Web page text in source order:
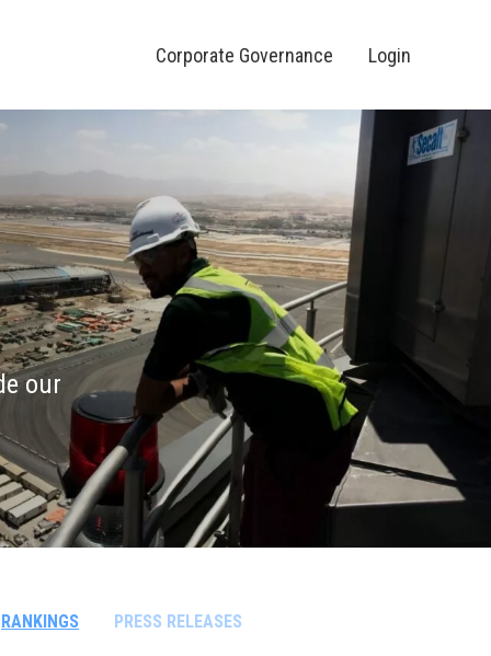
Corporate Governance Login
our
RANKINGS PRESS RELEASES